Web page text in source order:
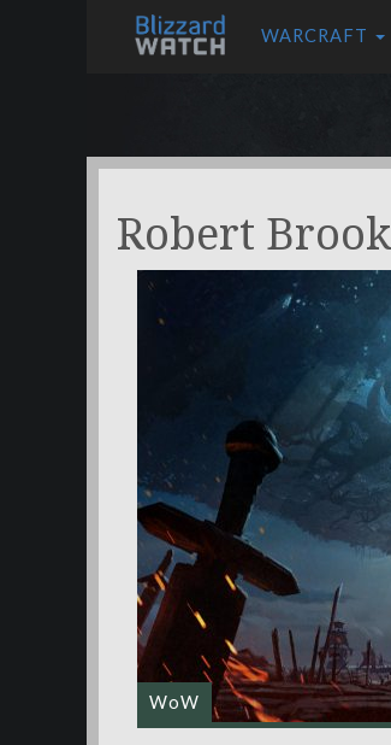
WARCRAFT
Robert
WoW